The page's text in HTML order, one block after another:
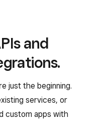
and
just the beginning.
services, or
custom apps with